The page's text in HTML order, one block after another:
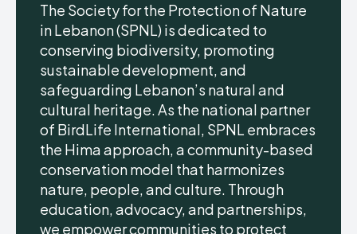
The Society for the Protection of Nature
in Lebanon (SPNL) is dedicated to
conserving biodiversity, promoting
sustainable development, and
safeguarding Lebanon’s natural and
cultural heritage. As the national partner
of BirdLife International, SPNL embraces
the Hima approach, a community-based
conservation model that harmonizes
nature, people, and culture. Through
education, advocacy, and partnerships,
we empower communities to protect